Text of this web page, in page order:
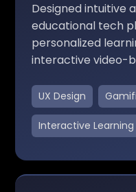
Designed intuitive
educational tech
personalized
interactive video-
UX Design
Interactive Learning